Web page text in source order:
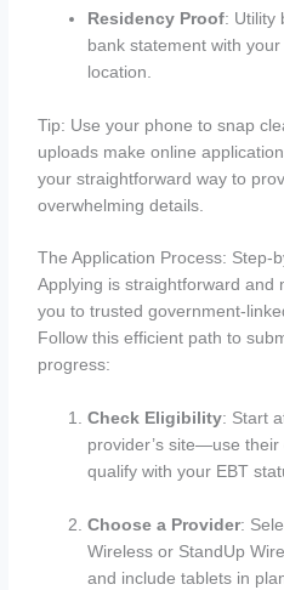
Residency Proof: Utility
bank statement with
location.
Tip: Use your phone to snap
uploads make online
your straightforward way to
overwhelming details.
The Application Process: Step-
Applying is straightforward and
you to trusted government-
Follow this efficient path to
progress:
Check Eligibility: Start
provider’s site—use
qualify with your EBT
Choose a Provider:
Wireless or StandUp
and include tablets in